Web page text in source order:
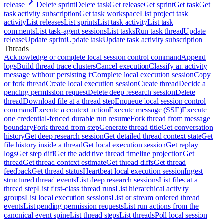
release
Delete sprintDelete taskGet releaseGet sprintGet taskGet
task activity subscriptionGet task workspaceList project task
activityList releasesList sprintsList task activityList task
commentsList task-agent sessionsList tasksRun task threadUpdate
releaseUpdate sprintUpdate taskUpdate task activity subscription
Threads
Acknowledge or complete local session control commandAppend
logsBuild thread trace clustersCancel executionClassify an activity
message without persisting itComplete local execution sessionCopy
or fork threadCreate local execution sessionCreate threadDecide a
pending permission requestDelete deep research sessionDelete
threadDownload file at a thread stepEnqueue local session control
commandExecute a context actionExecute message (SSE)Execute
one credential-fenced durable run resumeFork thread from message
boundaryFork thread from stepGenerate thread titleGet conversation
historyGet deep research sessionGet detailed thread context stateGet
file history inside a threadGet local execution sessionGet replay
logsGet step diffGet the additive thread timeline projectionGet
threadGet thread context estimateGet thread diffsGet thread
feedbackGet thread statusHeartbeat local execution sessionIngest
structured thread eventsList deep research sessionsList files at a
thread stepList first-class thread runsList hierarchical activity
groupsList local execution sessionsList or stream ordered thread
eventsList pending permission requestsList run actions from the
canonical event spineList thread stepsList threadsPoll local session